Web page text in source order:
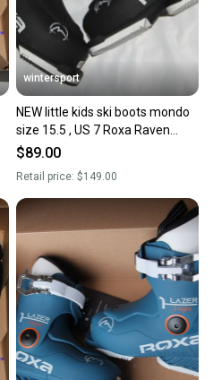
wintersport
NEW little kids ski boots mondo
size 15.5 , US 7 Roxa Raven
Made in Italy 2025
$89.00
Retail price: $149.00